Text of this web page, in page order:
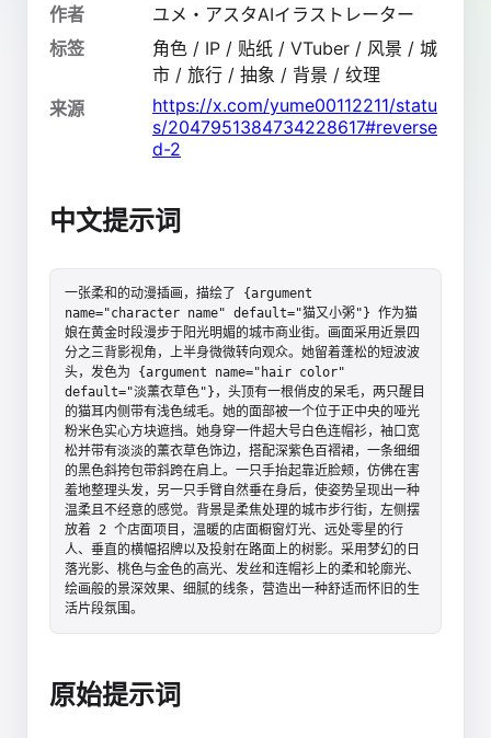
作者
ユメ・アスタAIイラストレーター
标签
角色 / IP / 贴纸 / VTuber / 风景 / 城
市 / 旅行 / 抽象 / 背景 / 纹理
来源
https://x.com/yume00112211/statu
s/2047951384734228617#reverse
d-2
中文提示词
一张柔和的动漫插画，描绘了 {argument
name="character name" default="猫又小粥"} 作为猫
娘在黄金时段漫步于阳光明媚的城市商业街。画面采用近景四
分之三背影视角，上半身微微转向观众。她留着蓬松的短波波
头，发色为 {argument name="hair color"
default="淡薰衣草色"}，头顶有一根俏皮的呆毛，两只醒目
的猫耳内侧带有浅色绒毛。她的面部被一个位于正中央的哑光
粉米色实心方块遮挡。她身穿一件超大号白色连帽衫，袖口宽
松并带有淡淡的薰衣草色饰边，搭配深紫色百褶裙，一条细细
的黑色斜挎包带斜跨在肩上。一只手抬起靠近脸颊，仿佛在害
羞地整理头发，另一只手臂自然垂在身后，使姿势呈现出一种
温柔且不经意的感觉。背景是柔焦处理的城市步行街，左侧摆
放着 2 个店面项目，温暖的店面橱窗灯光、远处零星的行
人、垂直的横幅招牌以及投射在路面上的树影。采用梦幻的日
落光影、桃色与金色的高光、发丝和连帽衫上的柔和轮廓光、
绘画般的景深效果、细腻的线条，营造出一种舒适而怀旧的生
活片段氛围。
原始提示词